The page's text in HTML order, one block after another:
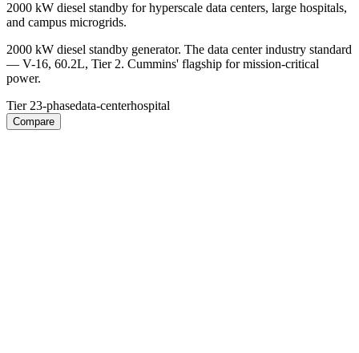
2000 kW diesel standby for hyperscale data centers, large hospitals,
and campus microgrids.
2000 kW diesel standby generator. The data center industry standard
— V-16, 60.2L, Tier 2. Cummins' flagship for mission-critical
power.
Tier 23-phasedata-centerhospital
Compare